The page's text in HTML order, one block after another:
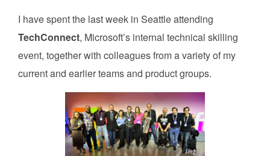
I have spent the last week in Seattle attending
TechConnect, Microsoft’s internal technical skilling
event, together with colleagues from a variety of my
current and earlier teams and product groups.